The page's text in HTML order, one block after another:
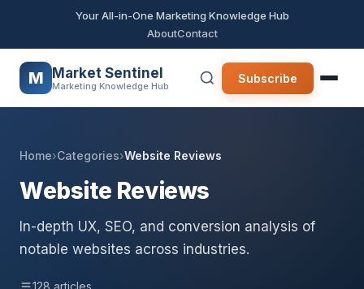
Your All-in-One Marketing Knowledge Hub
AboutContact
M Market Sentinel
Marketing Knowledge Hub
Subscribe
Home›Categories›Website Reviews
Website Reviews
In-depth UX, SEO, and conversion analysis of
notable websites across industries.
128 articles